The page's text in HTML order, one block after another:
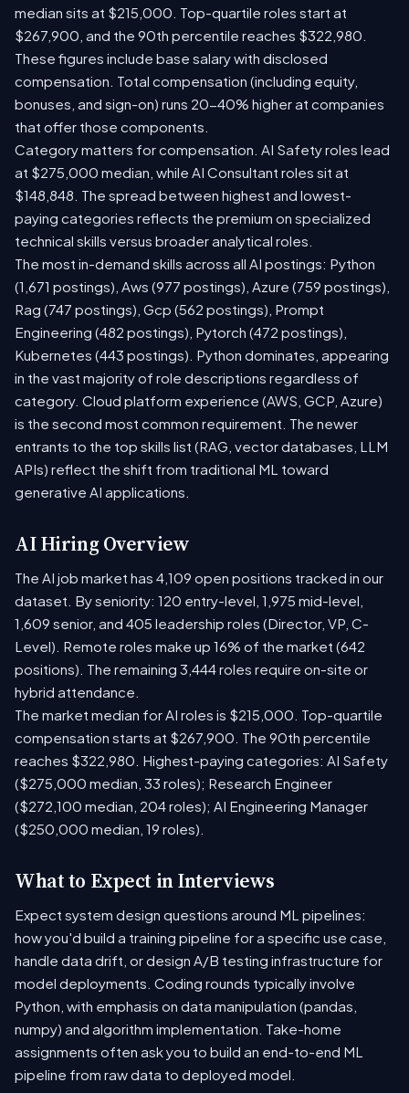
median sits at $215,000. Top-quartile roles start at
$267,900, and the 90th percentile reaches $322,980.
These figures include base salary with disclosed
compensation. Total compensation (including equity,
bonuses, and sign-on) runs 20-40% higher at companies
that offer those components.
Category matters for compensation. AI Safety roles lead
at $275,000 median, while AI Consultant roles sit at
$148,848. The spread between highest and lowest-
paying categories reflects the premium on specialized
technical skills versus broader analytical roles.
The most in-demand skills across all AI postings: Python
(1,671 postings), Aws (977 postings), Azure (759 postings),
Rag (747 postings), Gcp (562 postings), Prompt
Engineering (482 postings), Pytorch (472 postings),
Kubernetes (443 postings). Python dominates, appearing
in the vast majority of role descriptions regardless of
category. Cloud platform experience (AWS, GCP, Azure)
is the second most common requirement. The newer
entrants to the top skills list (RAG, vector databases, LLM
APIs) reflect the shift from traditional ML toward
generative AI applications.
AI Hiring Overview
The AI job market has 4,109 open positions tracked in our
dataset. By seniority: 120 entry-level, 1,975 mid-level,
1,609 senior, and 405 leadership roles (Director, VP, C-
Level). Remote roles make up 16% of the market (642
positions). The remaining 3,444 roles require on-site or
hybrid attendance.
The market median for AI roles is $215,000. Top-quartile
compensation starts at $267,900. The 90th percentile
reaches $322,980. Highest-paying categories: AI Safety
($275,000 median, 33 roles); Research Engineer
($272,100 median, 204 roles); AI Engineering Manager
($250,000 median, 19 roles).
What to Expect in Interviews
Expect system design questions around ML pipelines:
how you'd build a training pipeline for a specific use case,
handle data drift, or design A/B testing infrastructure for
model deployments. Coding rounds typically involve
Python, with emphasis on data manipulation (pandas,
numpy) and algorithm implementation. Take-home
assignments often ask you to build an end-to-end ML
pipeline from raw data to deployed model.